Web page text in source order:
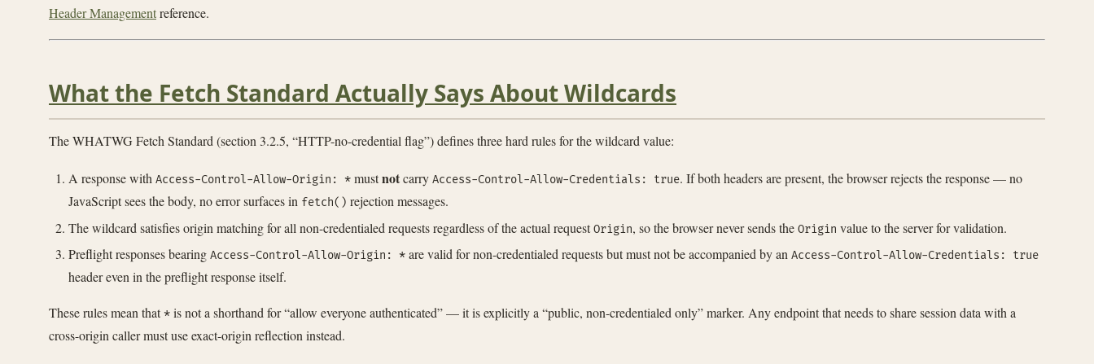
Header Managementreference.
What the Fetch Standard Actually Says About Wildcards
The WHATWG Fetch Standard (section 3.2.5, “HTTP-no-credential flag”) defines three hard rules for the wildcard value:
A response with Access-Control-Allow-Origin: * mustnotcarry Access-Control-Allow-Credentials: true. If both headers are present, the browser rejects the response — no
JavaScript sees the body, no error surfaces in fetch() rejection messages.
The wildcard satisfies origin matching for all non-credentialed requests regardless of the actual requestOrigin, so the browser never sends the Origin value to the server for validation.
Preflight responses bearing Access-Control-Allow-Origin: * are valid for non-credentialed requests but must not be accompanied by an Access-Control-Allow-Credentials: true
header even in the preflight response itself.
These rules mean that* is not a shorthand for “allow everyone authenticated” — it is explicitly a “public, non-credentialed only” marker. Any endpoint that needs to share session data with a
cross-origin caller must use exact-origin reflection instead.